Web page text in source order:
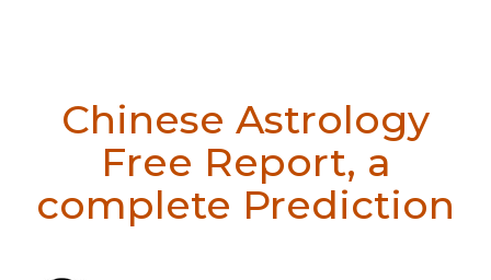
Chinese Astrology
Free Report, a
complete Prediction